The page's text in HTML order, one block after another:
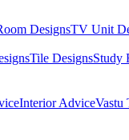
DesignsTV Unit
Tile DesignsStudy
Interior AdviceVastu